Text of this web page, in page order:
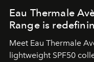
Eau Thermale
Range is
Meet Eau Thermale
lightweight SPF50